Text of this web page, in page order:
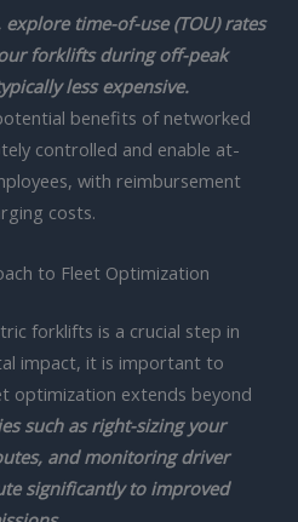
time-of-use (TOU) rates
forklifts during off-peak
less expensive.
benefits of networked
controlled and enable at-
with reimbursement
costs.
to Fleet Optimization
forklifts is a crucial step in
impact, it is important to
optimization extends beyond
such as right-sizing your
and monitoring driver
significantly to improved